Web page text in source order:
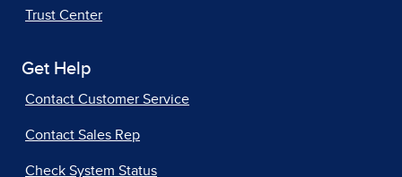
Trust Center
Get Help
Contact Customer Service
Contact Sales Rep
Check System Status